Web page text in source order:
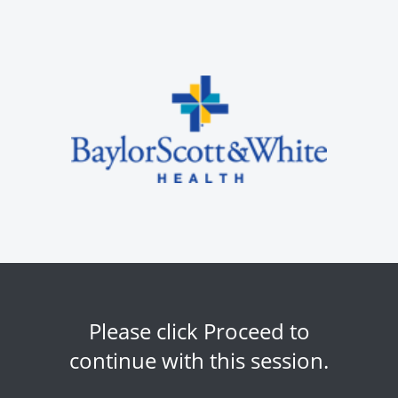
Please click Proceed to
continue with this session.